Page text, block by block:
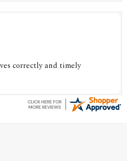
correctly and timely